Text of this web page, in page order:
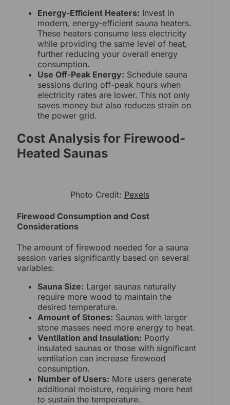
Energy-Efficient Heaters: Invest in
modern, energy-efficient sauna heaters.
These heaters consume less electricity
while providing the same level of heat,
further reducing your overall energy
consumption.
Use Off-Peak Energy: Schedule sauna
sessions during off-peak hours when
electricity rates are lower. This not only
saves money but also reduces strain on
the power grid.
Cost Analysis for Firewood-
Heated Saunas
Photo Credit: Pexels
Firewood Consumption and Cost
Considerations
The amount of firewood needed for a sauna
session varies significantly based on several
variables:
Sauna Size: Larger saunas naturally
require more wood to maintain the
desired temperature.
Amount of Stones: Saunas with larger
stone masses need more energy to heat.
Ventilation and Insulation: Poorly
insulated saunas or those with significant
ventilation can increase firewood
consumption.
Number of Users: More users generate
additional moisture, requiring more heat
to sustain the temperature.